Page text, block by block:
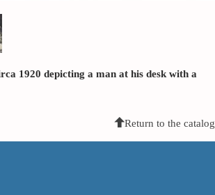
1920 depicting a man at his desk with a
Return to the catalog